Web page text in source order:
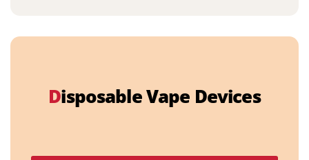
Disposable Vape Devices